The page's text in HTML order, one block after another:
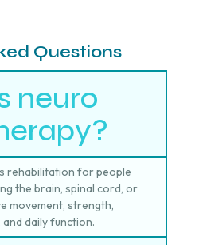
Questions
neuro
rehabilitation for people
the brain, spinal cord, or
movement, strength,
daily function.